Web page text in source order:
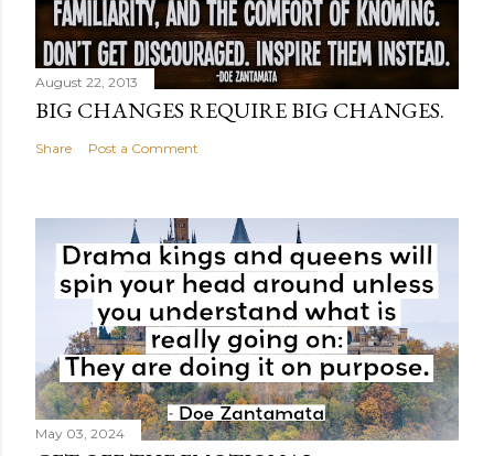
August 22, 2013
BIG CHANGES REQUIRE BIG CHANGES.
Share Post a Comment
May 03, 2024